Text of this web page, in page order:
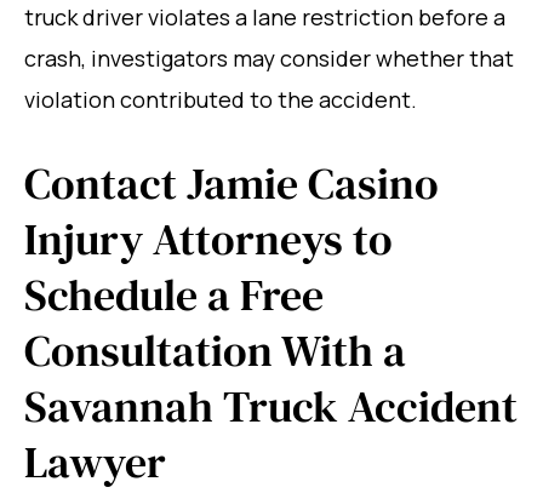
truck driver violates a lane restriction before a
crash, investigators may consider whether that
violation contributed to the accident.
Contact Jamie Casino
Injury Attorneys to
Schedule a Free
Consultation With a
Savannah Truck Accident
Lawyer